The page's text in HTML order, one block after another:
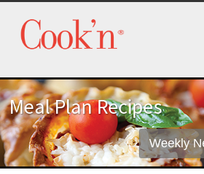
Meal Plan Recipes
Weekly